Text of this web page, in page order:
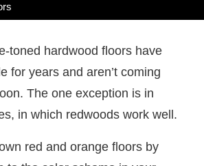
toned hardwood floors have
for years and aren’t coming
The one exception is in
in which redwoods work well.
red and orange floors by